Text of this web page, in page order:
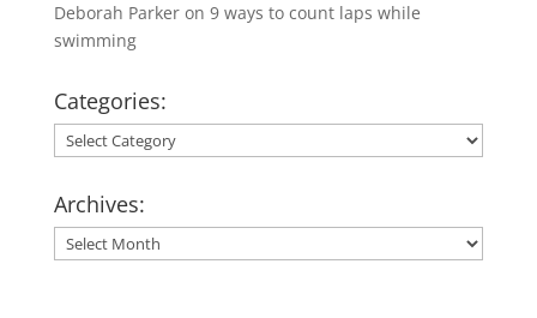
Deborah Parkeron 9 ways to count laps while
swimming
Categories:
Categories:
Archives:
Archives: